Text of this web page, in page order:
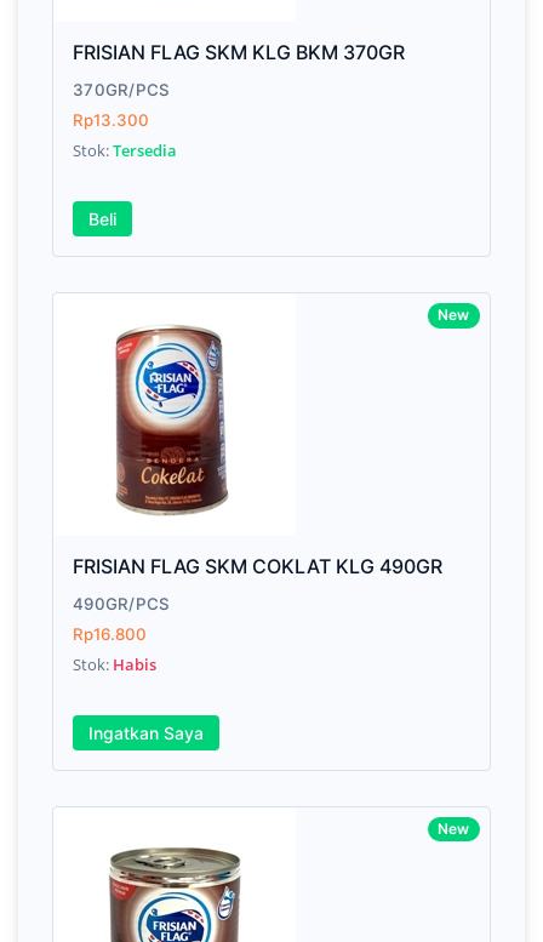
By Drik Smith • October 14, 2019
You shouldn't need to read a review to see how
and polished this theme is. So I'll tell you
FRISIAN FLAG SKM KLG BKM 370GR
370GR/PCS
Rp13.300
Stok:Tersedia
Beli
New
FRISIAN FLAG SKM COKLAT KLG 490GR
490GR/PCS
Rp16.800
Stok: Habis
Ingatkan Saya
New